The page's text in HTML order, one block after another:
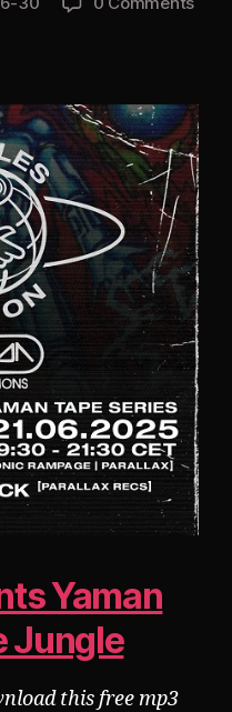
Yaman
Jungle
this free mp3